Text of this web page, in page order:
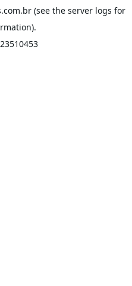
(see the server logs for